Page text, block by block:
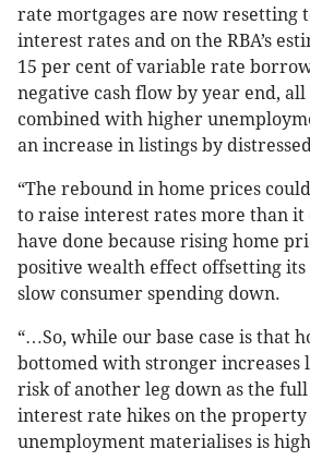
rate mortgages are now resetting
interest rates and on the RBA’s
15 per cent of variable rate
negative cash flow by year end,
combined with higher
an increase in listings by
“The rebound in home prices
to raise interest rates more than
have done because rising home
positive wealth effect offsetting
slow consumer spending down.
“…So, while our base case is that
bottomed with stronger increases
risk of another leg down as the
interest rate hikes on the
unemployment materialises is